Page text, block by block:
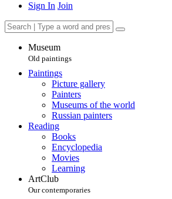
Sign In Join
Museum
Old paintings
Paintings
Picture gallery
Painters
Museums of the world
Russian painters
Reading
Books
Encyclopedia
Movies
Learning
ArtClub
Our contemporaries